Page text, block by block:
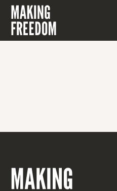
An archipelago off the